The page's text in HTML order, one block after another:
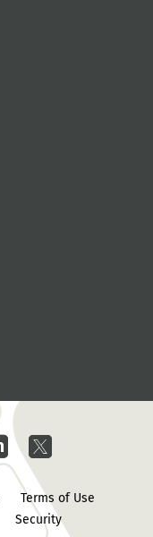
Terms of Use
Security